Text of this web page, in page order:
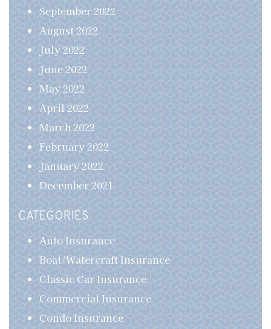
September 2022
August 2022
July 2022
June 2022
May 2022
April 2022
March 2022
February 2022
January 2022
December 2021
CATEGORIES
Auto Insurance
Boat/Watercraft Insurance
Classic Car Insurance
Commercial Insurance
Condo Insurance